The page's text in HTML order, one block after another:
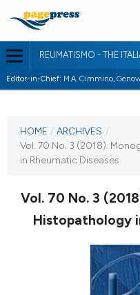
REUMATISMO - THE
Editor-in-Chief: M.A. Cimmino,
VOL. 70 NO. 3 (2018)
HOME / ARCHIVES /
Vol. 70 No. 3 (2018):
in Rheumatic Diseases
Vol. 70 No. 3
Histopathology